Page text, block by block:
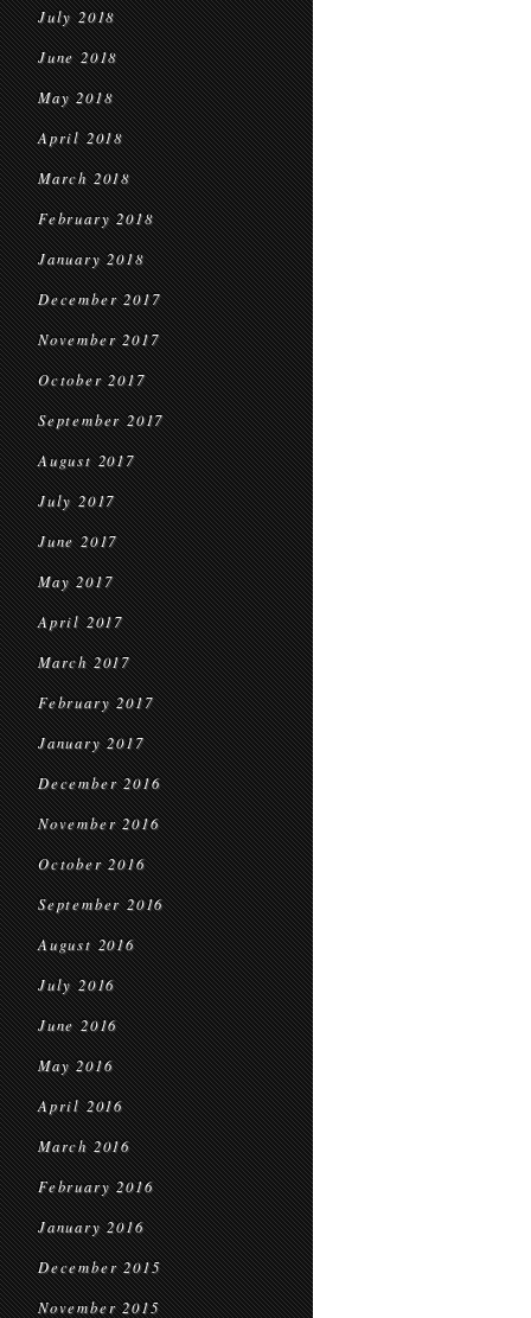
July 2018
June 2018
May 2018
April 2018
March 2018
February 2018
January 2018
December 2017
November 2017
October 2017
September 2017
August 2017
July 2017
June 2017
May 2017
April 2017
March 2017
February 2017
January 2017
December 2016
November 2016
October 2016
September 2016
August 2016
July 2016
June 2016
May 2016
April 2016
March 2016
February 2016
January 2016
December 2015
November 2015